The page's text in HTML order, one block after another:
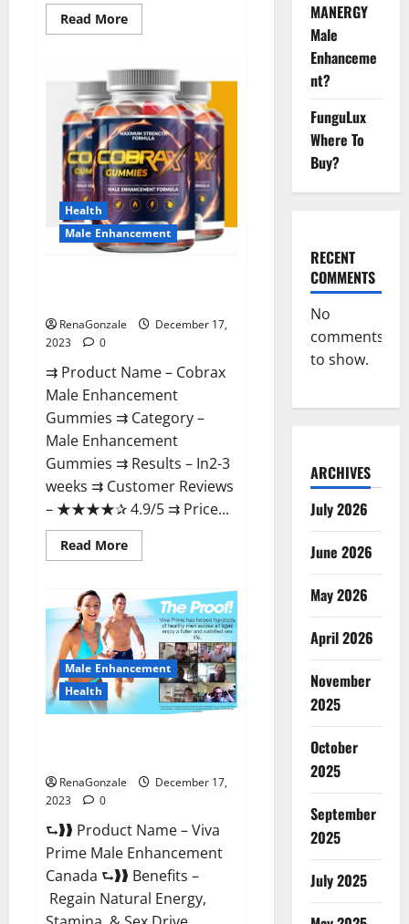
Read MoreRead
more
Extreme
Male
Enhancement?
Health
Male Enhancement
RenaGonzale
December 17,
2023
0
⇉ Product Name – ​Cobrax
Male Enhancement
Gummies ⇉ Category – ​
Male Enhancement
Gummies​ ⇉ Results –​ ​​In2-3
weeks​ ⇉ Customer Reviews
– ​★★★★✰ 4.9/5​ ⇉ Price...
Read MoreRead
more
Male
Enhancement
Gummies?
Male Enhancement
Health
RenaGonzale
December 17,
2023
0
⮑❱❱ Product Name – Viva
Prime Male Enhancement
Canada ⮑❱❱ Benefits –
Regain Natural Energy,
MANERGY
Male
Enhanceme
nt?
FunguLux
Where To
Buy?
RECENT
COMMENTS
No
comments
to show.
ARCHIVES
July 2026
June 2026
May 2026
April 2026
November
2025
October
2025
September
2025
July 2025